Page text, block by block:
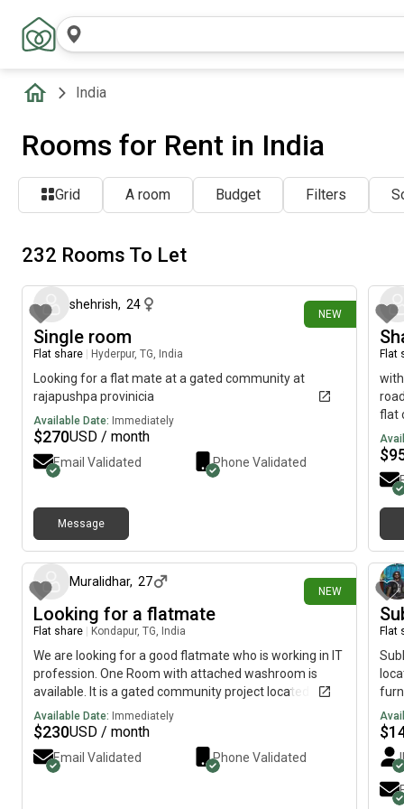
India
Rooms for Rent in India
Grid A room Budget Filters
232 Rooms To Let
NEW
shehrish, 24
Single room
Flat share Hyderpur, TG, India
Looking for a flat mate at a gated community at
rajapushpa provinicia
Available Date: Immediately
$270USD / month
Email Validated Phone Validated
Message
Flat
flat
is
veg
or
$
NEW
Muralidhar, 27
Looking for a flatmate
Flat share Kondapur, TG, India
We are looking for a good flatmate who is working in IT
profession. One Room with attached washroom is
available. It is a gated community project located at
kondapur having peace environment. Total rent for the
room is 23000 Two months advance and one month
running rent has to be given Advance--46000 2
members are allowed in one room so no issues. No
Available Date: Immediately
$230USD / month
Email Validated Phone Validated
Flat
$